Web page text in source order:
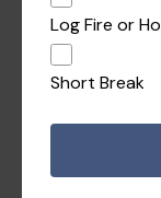
Log Fire or
Short Break